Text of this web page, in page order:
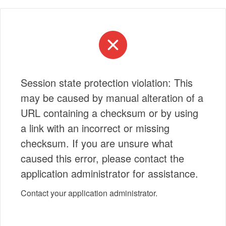
Session state protection violation: This
may be caused by manual alteration of a
URL containing a checksum or by using
a link with an incorrect or missing
checksum. If you are unsure what
caused this error, please contact the
application administrator for assistance.
Contact your application administrator.